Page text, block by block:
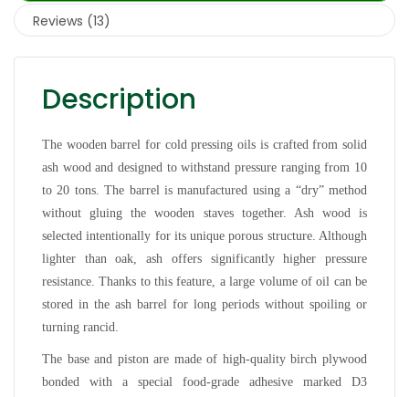
Reviews (13)
Description
The wooden barrel for cold pressing oils is crafted from solid
ash wood and designed to withstand pressure ranging from 10
to 20 tons. The barrel is manufactured using a “dry” method
without gluing the wooden staves together. Ash wood is
selected intentionally for its unique porous structure. Although
lighter than oak, ash offers significantly higher pressure
resistance. Thanks to this feature, a large volume of oil can be
stored in the ash barrel for long periods without spoiling or
turning rancid.
The base and piston are made of high-quality birch plywood
bonded with a special food-grade adhesive marked D3